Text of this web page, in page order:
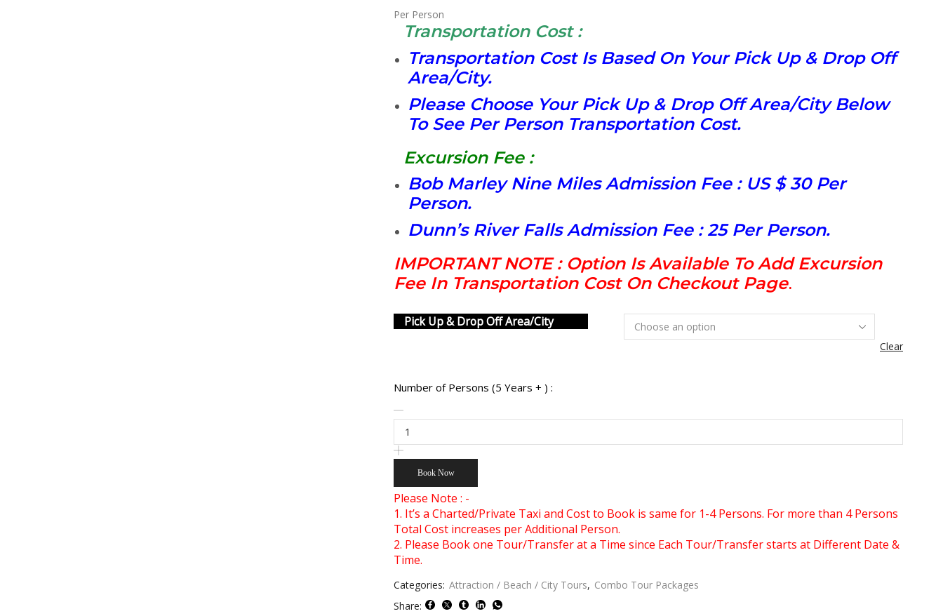
Per Person
Transportation Cost :
Transportation Cost Is Based On Your Pick Up & Drop Off
Area/City.
Please Choose Your Pick Up & Drop Off Area/City Below
To See Per Person Transportation Cost.
Excursion Fee :
Bob Marley Nine Miles Admission Fee : US $ 30 Per
Person.
Dunn’s River Falls Admission Fee : 25 Per Person.
IMPORTANT NOTE : Option Is Available To Add Excursion
Fee In Transportation Cost On Checkout Page.
Pick Up & Drop Off Area/City
Clear
Number of Persons (5 Years + ) :
Marley
Nine
River
Falls
Combo
Tour
Package
Number
of
Persons
(5
Book Now
Please Note : -
1. It’s a Charted/Private Taxi and Cost to Book is same for 1-4 Persons. For more than 4 Persons
Total Cost increases per Additional Person.
2. Please Book one Tour/Transfer at a Time since Each Tour/Transfer starts at Different Date &
Time.
Categories: Attraction / Beach / City Tours, Combo Tour Packages
Share: